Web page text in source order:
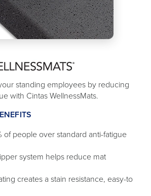
standing employees by reducing
with Cintas WellnessMats.
of people over standard anti-fatigue
system helps reduce mat
creates a stain resistance, easy-to